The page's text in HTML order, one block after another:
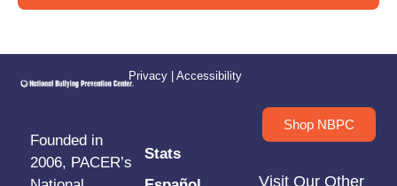
Founded in
2006, PACER’s
Stats
Shop NBPC
Visit Our Other
Privacy Accessibility